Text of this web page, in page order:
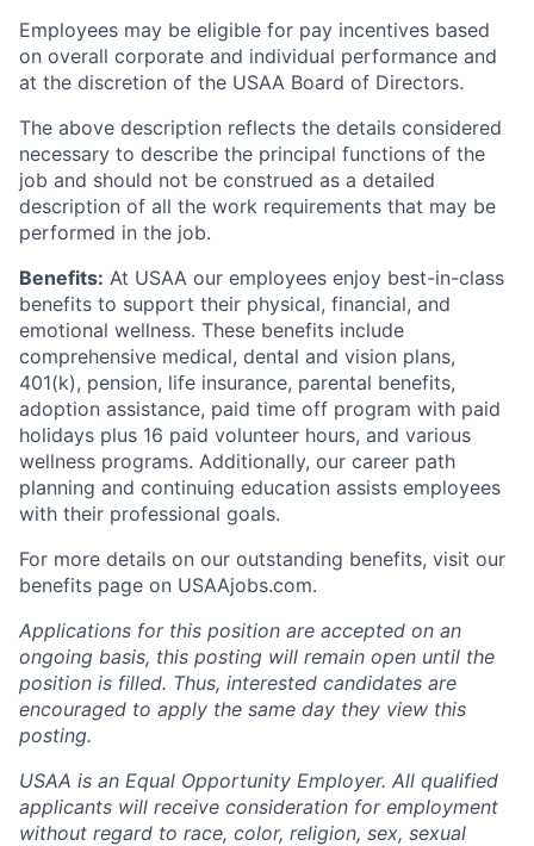
Employees may be eligible for pay incentives based
on overall corporate and individual performance and
at the discretion of the USAA Board of Directors.
The above description reflects the details considered
necessary to describe the principal functions of the
job and should not be construed as a detailed
description of all the work requirements that may be
performed in the job.
Benefits: At USAA our employees enjoy best-in-class
benefits to support their physical, financial, and
emotional wellness. These benefits include
comprehensive medical, dental and vision plans,
401(k), pension, life insurance, parental benefits,
adoption assistance, paid time off program with paid
holidays plus 16 paid volunteer hours, and various
wellness programs. Additionally, our career path
planning and continuing education assists employees
with their professional goals.
For more details on our outstanding benefits, visit our
benefits page on USAAjobs.com.
Applications for this position are accepted on an
ongoing basis, this posting will remain open until the
position is filled. Thus, interested candidates are
encouraged to apply the same day they view this
posting.
USAA is an Equal Opportunity Employer. All qualified
applicants will receive consideration for employment
without regard to race, color, religion, sex, sexual